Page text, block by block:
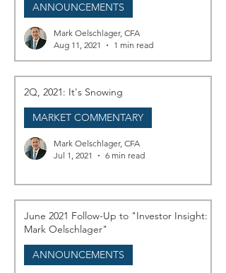
ANNOUNCEMENTS
Mark Oelschlager, CFA
Aug 11, 2021
1 min read
2Q, 2021: It's Snowing
MARKET COMMENTARY
Mark Oelschlager, CFA
Jul 1, 2021
6 min read
June 2021 Follow-Up to "Investor Insight:
Mark Oelschlager"
ANNOUNCEMENTS